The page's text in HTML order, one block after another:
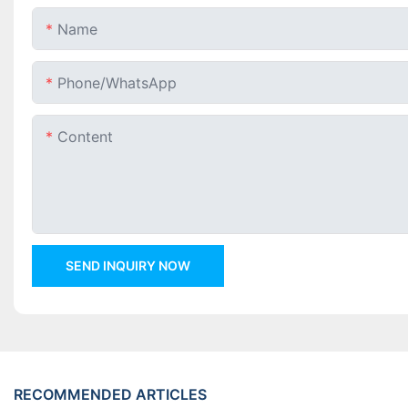
Name
Phone/whatsApp
Content
SEND INQUIRY NOW
RECOMMENDED ARTICLES